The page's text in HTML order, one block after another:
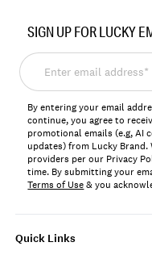
198980425996
Quick Links
SIGN UP FOR LUCKY
Enter
email
address*
By entering your email
continue, you agree to
promotional emails (e.g, AI
updates) from Lucky Brand.
providers per our Privacy
time. By submitting your
Terms of Use& you